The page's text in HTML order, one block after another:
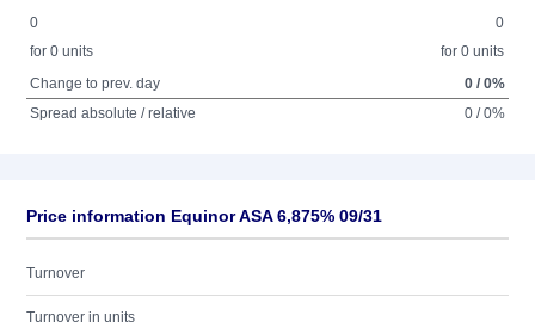
0
for 0 units
0
for 0 units
Change to prev. day
0 / 0%
Spread absolute / relative
0 / 0%
Price information Equinor ASA 6,875% 09/31
Turnover
Turnover in units